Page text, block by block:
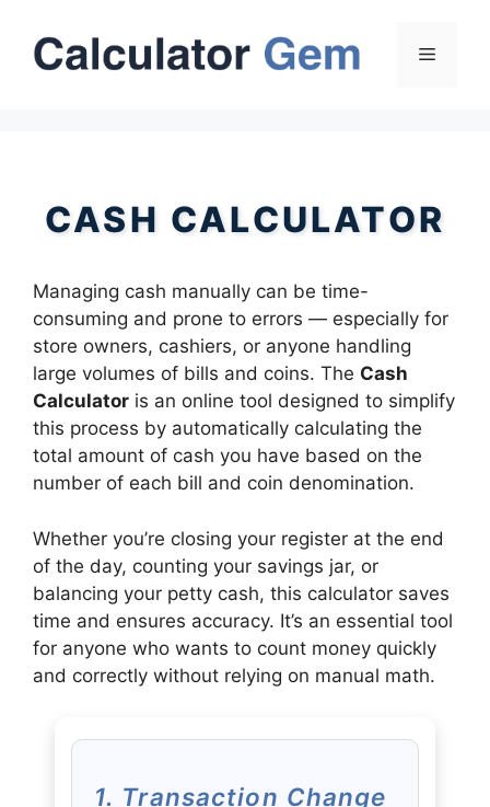
content
Menu
CASH CALCULATOR
Managing cash manually can be time-
consuming and prone to errors — especially for
store owners, cashiers, or anyone handling
large volumes of bills and coins. The Cash
Calculator is an online tool designed to simplify
this process by automatically calculating the
total amount of cash you have based on the
number of each bill and coin denomination.
Whether you’re closing your register at the end
of the day, counting your savings jar, or
balancing your petty cash, this calculator saves
time and ensures accuracy. It’s an essential tool
for anyone who wants to count money quickly
and correctly without relying on manual math.
1. Transaction Change